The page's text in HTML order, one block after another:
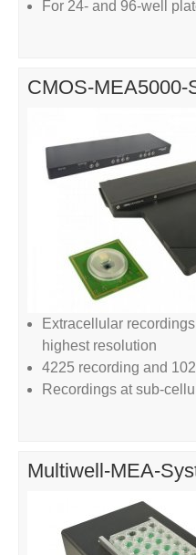
For 24- and 96-well
CMOS-MEA5000-
Extracellular
highest resolution
4225 recording and
Recordings at sub-
Multiwell-MEA-